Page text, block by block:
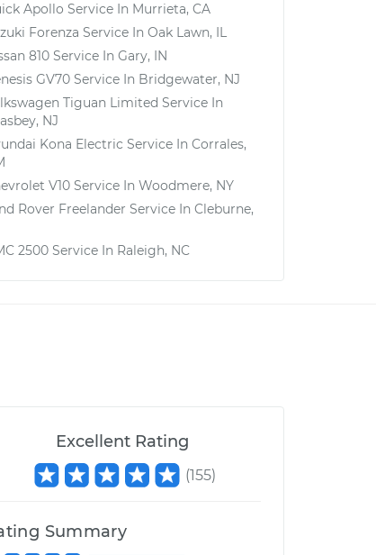
Apollo Service In Murrieta, CA
Forenza Service In Oak Lawn, IL
810 Service In Gary, IN
GV70 Service In Bridgewater, NJ
Tiguan Limited Service In
NJ
Kona Electric Service In Corrales,
V10 Service In Woodmere, NY
Rover Freelander Service In Cleburne,
2500 Service In Raleigh, NC
Excellent Rating
(155)
Summary